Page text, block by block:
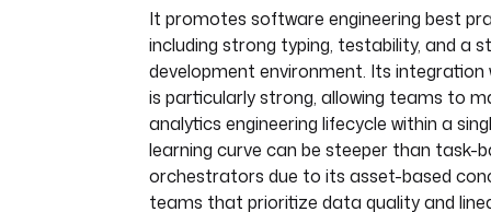
It promotes software engineering best
including strong typing, testability, and a
development environment. Its integration
is particularly strong, allowing teams to
analytics engineering lifecycle within a
learning curve can be steeper than task-
orchestrators due to its asset-based
teams that prioritize data quality and